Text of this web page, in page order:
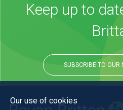
Keep up to
SUBSCRIBE TO OUR
Our use of cookies